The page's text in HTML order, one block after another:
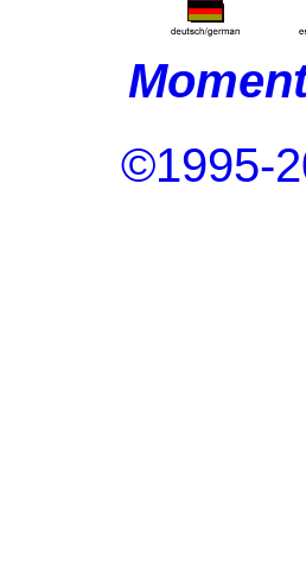
©1995-